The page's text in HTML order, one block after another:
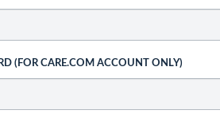
(FOR CARE.COM ACCOUNT ONLY)